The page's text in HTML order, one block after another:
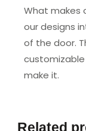
What makes
our designs
of the door.
make it.
Related